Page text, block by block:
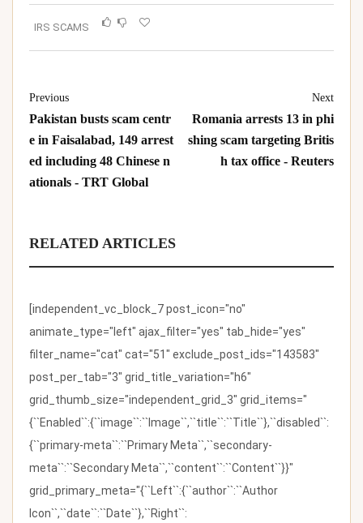
IRS SCAMS
Previous
Pakistan busts scam centr
e in Faisalabad, 149 arrest
ed including 48 Chinese n
ationals - TRT Global
Next
Romania arrests 13 in phi
shing scam targeting Britis
h tax office - Reuters
RELATED ARTICLES
[independent_vc_block_7 post_icon="no"
animate_type="left" ajax_filter="yes" tab_hide="yes"
filter_name="cat" cat="51" exclude_post_ids="143583"
post_per_tab="3" grid_title_variation="h6"
grid_thumb_size="independent_grid_3" grid_items="
{``Enabled``:{``image``:``Image``,``title``:``Title``},``disabled``:
{``primary-meta``:``Primary Meta``,``secondary-
meta``:``Secondary Meta``,``content``:``Content``}}"
grid_primary_meta="{``Left``:{``author``:``Author
Icon``,``date``:``Date``},``Right``: